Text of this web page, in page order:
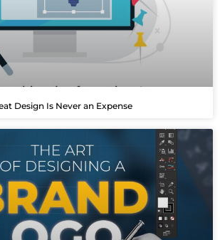
Design Is Never an Expense